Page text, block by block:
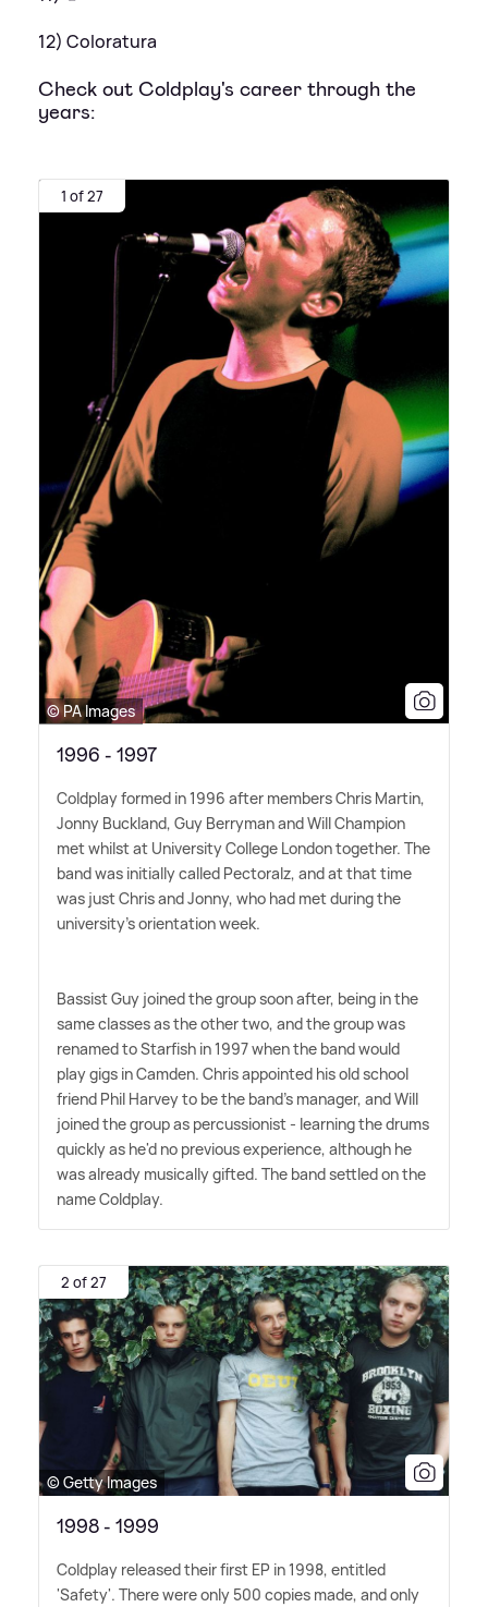
12) Coloratura
Check out Coldplay's career through the
years:
1 of 27
© PA Images
1996 - 1997
Coldplay formed in 1996 after members Chris Martin,
Jonny Buckland, Guy Berryman and Will Champion
met whilst at University College London together. The
band was initially called Pectoralz, and at that time
was just Chris and Jonny, who had met during the
university's orientation week.
Bassist Guy joined the group soon after, being in the
same classes as the other two, and the group was
renamed to Starfish in 1997 when the band would
play gigs in Camden. Chris appointed his old school
friend Phil Harvey to be the band's manager, and Will
joined the group as percussionist - learning the drums
quickly as he'd no previous experience, although he
was already musically gifted. The band settled on the
name Coldplay.
2 of 27
© Getty Images
1998 - 1999
Coldplay released their first EP in 1998, entitled
'Safety'. There were only 500 copies made, and only